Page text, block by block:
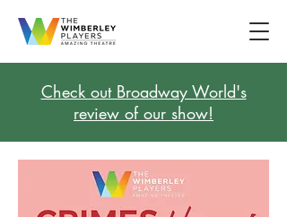
Check out Broadway World's
review of our show!